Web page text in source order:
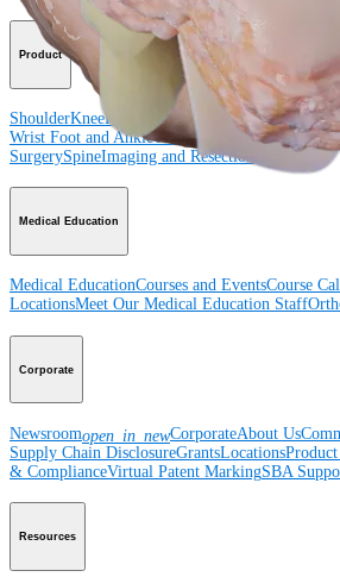
Product
ShoulderKneeElbow Arthroplasty Shoulder
Wrist Foot and AnkleTrauma Orthobiologics
SurgerySpineImaging and Resection
Medical Education
Medical EducationCourses and EventsCourse
LocationsMeet Our Medical Education Staff
Corporate
Newsroomopen_in_newCorporateAbout Us
Supply Chain DisclosureGrantsLocations
& ComplianceVirtual Patent MarkingSBA
Resources